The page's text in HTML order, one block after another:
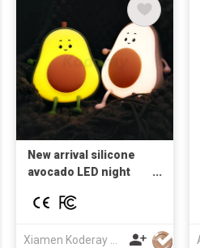
New arrival silicone
avocado LED night
rechargeable lamps
Xiamen Koderay Tech Co Ltd